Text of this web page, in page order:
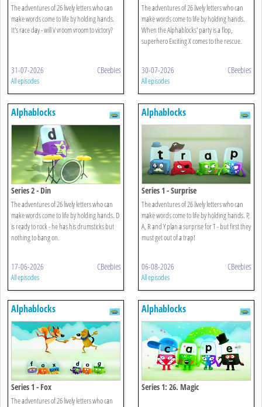
The adventures of 26 lively letters who can
make words come to life by holding hands.
It's race day - will V vroom vroom to victory?
31-07-2026 CBeebies
All episodes
The adventures of 26 lively letters who can
make words come to life by holding hands.
When the Alphablocks' party is a flop,
superhero Exciting X comes to the rescue.
30-07-2026 CBeebies
All episodes
Alphablocks
Series 2 - Din
The adventures of 26 lively letters who can
make words come to life by holding hands. D
is ready to rock - he has his drumsticks but
nothing to bang on.
17-06-2026 CBeebies
All episodes
Alphablocks
Series 1 - Surprise
The adventures of 26 lively letters who can
make words come to life by holding hands. P,
A, R and Y plan a surprise for T - but first they
must get out of a trap!
06-08-2026 CBeebies
All episodes
Alphablocks
Series 1 - Fox
The adventures of 26 lively letters who can
Alphablocks
Series 1: 26. Magic